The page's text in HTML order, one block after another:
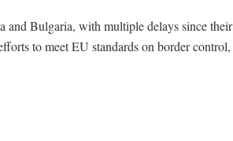
and Bulgaria, with multiple delays since their
to meet EU standards on border control,